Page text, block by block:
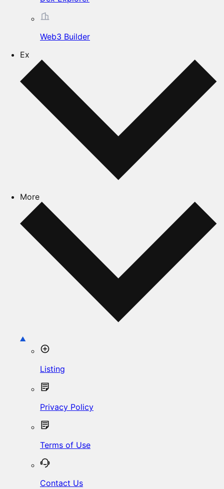
Web3 Builder
Ex
More
Listing
Privacy Policy
Terms of Use
Contact Us